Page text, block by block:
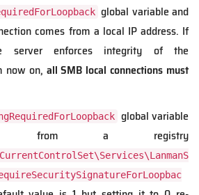
global variable and
comes from a local IP address. If
server enforces integrity of the
now on, all SMB local connections must
global variable
from a registry